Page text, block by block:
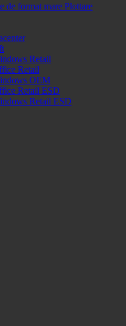
de format mare Plottare
Retail
Retail
OEM
Retail ESD
Retail ESD